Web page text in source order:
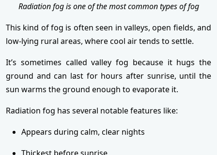
Radiation fog is one of the most common types of fog
This kind of fog is often seen in valleys, open fields, and
low-lying rural areas, where cool air tends to settle.
It’s sometimes called valley fog because it hugs the
ground and can last for hours after sunrise, until the
sun warms the ground enough to evaporate it.
Radiation fog has several notable features like:
Appears during calm, clear nights